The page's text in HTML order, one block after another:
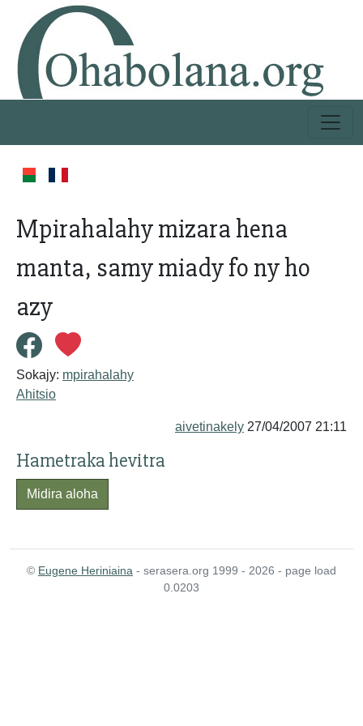
Mpirahalahy mizara hena
manta, samy miady fo ny ho
azy
Sokajy: mpirahalahy
Ahitsio
aivetinakely 27/04/2007 21:11
Hametraka hevitra
Midira aloha
© Eugene Heriniaina - serasera.org 1999 - 2026 - page load
0.0203